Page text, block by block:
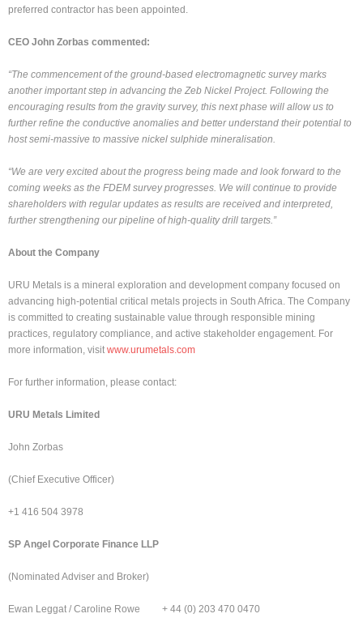
preferred contractor has been appointed.
CEO John Zorbas commented:
“The commencement of the ground-based electromagnetic survey marks
another important step in advancing the Zeb Nickel Project. Following the
encouraging results from the gravity survey, this next phase will allow us to
further refine the conductive anomalies and better understand their potential to
host semi-massive to massive nickel sulphide mineralisation.
“We are very excited about the progress being made and look forward to the
coming weeks as the FDEM survey progresses. We will continue to provide
shareholders with regular updates as results are received and interpreted,
further strengthening our pipeline of high-quality drill targets.”
About the Company
URU Metals is a mineral exploration and development company focused on
advancing high-potential critical metals projects in South Africa. The Company
is committed to creating sustainable value through responsible mining
practices, regulatory compliance, and active stakeholder engagement. For
more information, visit www.urumetals.com
For further information, please contact:
URU Metals Limited
John Zorbas
(Chief Executive Officer)
+1 416 504 3978
SP Angel Corporate Finance LLP
(Nominated Adviser and Broker)
Ewan Leggat / Caroline Rowe + 44 (0) 203 470 0470